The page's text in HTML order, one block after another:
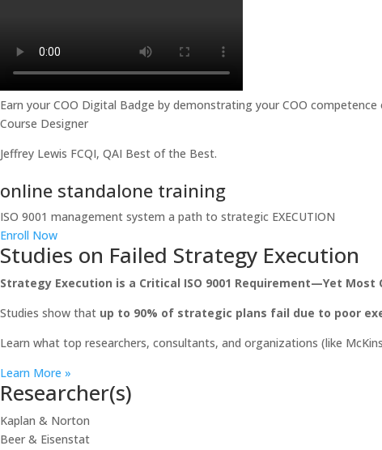
Earn your COO Digital Badge by demonstrating your COO
Course Designer
Jeffrey Lewis FCQI, QAI Best of the Best.
online standalone training
ISO 9001 management system a path to strategic EXECUTION
Enroll Now
Studies on Failed Strategy Execution
Strategy Execution is a Critical ISO 9001 Requirement—Yet
Studies show that up to 90% of strategic plans fail due to poor
Learn what top researchers, consultants, and organizations (like
Learn More »
Researcher(s)
Kaplan & Norton
Beer & Eisenstat